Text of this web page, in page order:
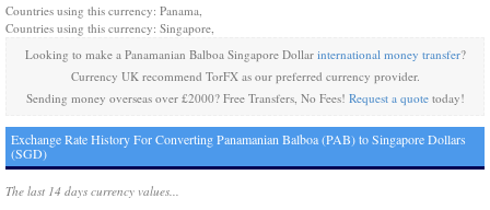
Countries using this currency: Panama,
Countries using this currency: Singapore,
Looking to make a Panamanian Balboa Singapore Dollar international money transfer?
Currency UK recommend TorFX as our preferred currency provider.
Sending money overseas over £2000? Free Transfers, No Fees! Request a quotetoday!
Exchange Rate History For Converting Panamanian Balboa (PAB) to Singapore Dollars
(SGD)
The last 14 days currency values...